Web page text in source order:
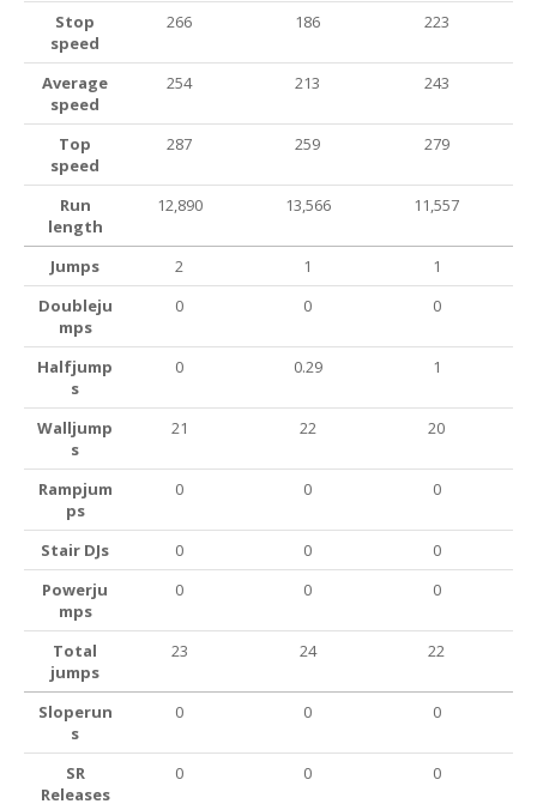
Stop
speed
266 186 223
Average
speed
254 213 243
Top
speed
287 259 279
Run
length
12,890 13,566 11,557
Jumps 2 1
1
Doubleju
mps
0 0 0
Halfjump
s
0 0.29 1
Walljump
s
21 22 20
Rampjum
ps
0 0 0
Stair DJs 0 0
0
Powerju
mps
0 0 0
Total
jumps
23 24 22
Sloperun
s
0 0 0
SR
Releases
0 0 0